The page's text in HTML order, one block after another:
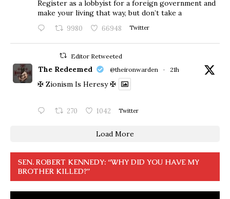
Register as a lobbyist for a foreign government and
make your living that way, but don’t take a
9980 66948 Twitter
Editor Retweeted
The Redeemed @theironwarden · 21h
✠ Zionism Is Heresy ✠
270 1042 Twitter
Load More
SEN. ROBERT KENNEDY: “WHY DID YOU HAVE MY
BROTHER KILLED?”